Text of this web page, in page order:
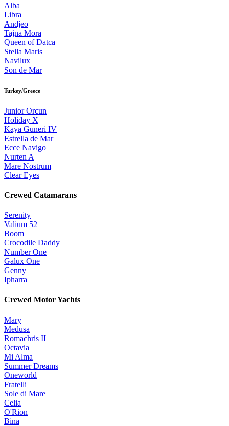
Alba
Libra
Andjeo
Tajna Mora
Queen of Datca
Stella Maris
Navilux
Son de Mar
Turkey/Greece
Junior Orcun
Holiday X
Kaya Guneri IV
Estrella de Mar
Ecce Navigo
Nurten A
Mare Nostrum
Clear Eyes
Crewed Catamarans
Serenity
Valium 52
Boom
Crocodile Daddy
Number One
Galux One
Genny
Ipharra
Crewed Motor Yachts
Mary
Medusa
Romachris II
Octavia
Mi Alma
Summer Dreams
Oneworld
Fratelli
Sole di Mare
Celia
O'Rion
Bina